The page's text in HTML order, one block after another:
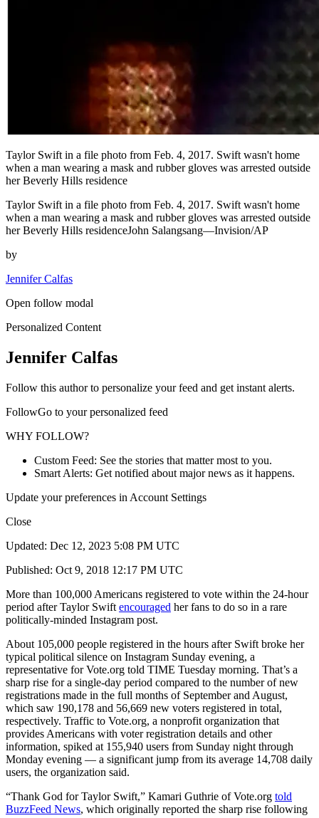
Taylor Swift in a file photo from Feb. 4, 2017. Swift wasn't home
when a man wearing a mask and rubber gloves was arrested outside
her Beverly Hills residence
Taylor Swift in a file photo from Feb. 4, 2017. Swift wasn't home
when a man wearing a mask and rubber gloves was arrested outside
her Beverly Hills residenceJohn Salangsang—Invision/AP
by
Jennifer Calfas
Open follow modal
Personalized Content
Jennifer Calfas
Follow this author to personalize your feed and get instant alerts.
FollowGo to your personalized feed
WHY FOLLOW?
Custom Feed: See the stories that matter most to you.
Smart Alerts: Get notified about major news as it happens.
Update your preferences in Account Settings
Close
Updated: Dec 12, 2023 5:08 PM UTC
Published: Oct 9, 2018 12:17 PM UTC
More than 100,000 Americans registered to vote within the 24-hour
period after Taylor Swift encouraged her fans to do so in a rare
politically-minded Instagram post.
About 105,000 people registered in the hours after Swift broke her
typical political silence on Instagram Sunday evening, a
representative for Vote.org told TIME Tuesday morning. That’s a
sharp rise for a single-day period compared to the number of new
registrations made in the full months of September and August,
which saw 190,178 and 56,669 new voters registered in total,
respectively. Traffic to Vote.org, a nonprofit organization that
provides Americans with voter registration details and other
information, spiked at 155,940 users from Sunday night through
Monday evening — a significant jump from its average 14,708 daily
users, the organization said.
“Thank God for Taylor Swift,” Kamari Guthrie of Vote.org told
BuzzFeed News, which originally reported the sharp rise following